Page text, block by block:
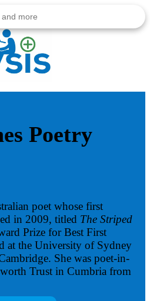
Poetry
poet whose first
in 2009, titled The Striped
Prize for Best First
at the University of Sydney
She was poet-in-
Trust in Cumbria from